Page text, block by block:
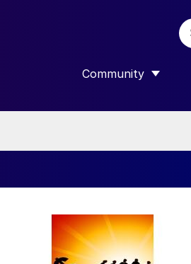
Community
SHOW SUBMENU